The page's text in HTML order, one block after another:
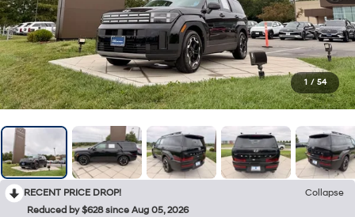
1 / 54
RECENT PRICE DROP!
Collapse
Reduced by $628 since Aug 05, 2026